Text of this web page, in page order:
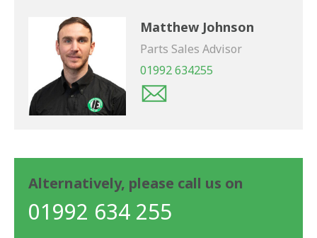
Matthew Johnson
Parts Sales Advisor
01992 634255
Alternatively, please call us on
01992 634 255